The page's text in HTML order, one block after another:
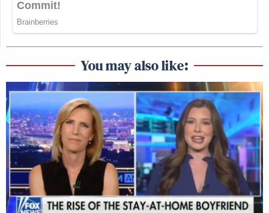
You may also like: